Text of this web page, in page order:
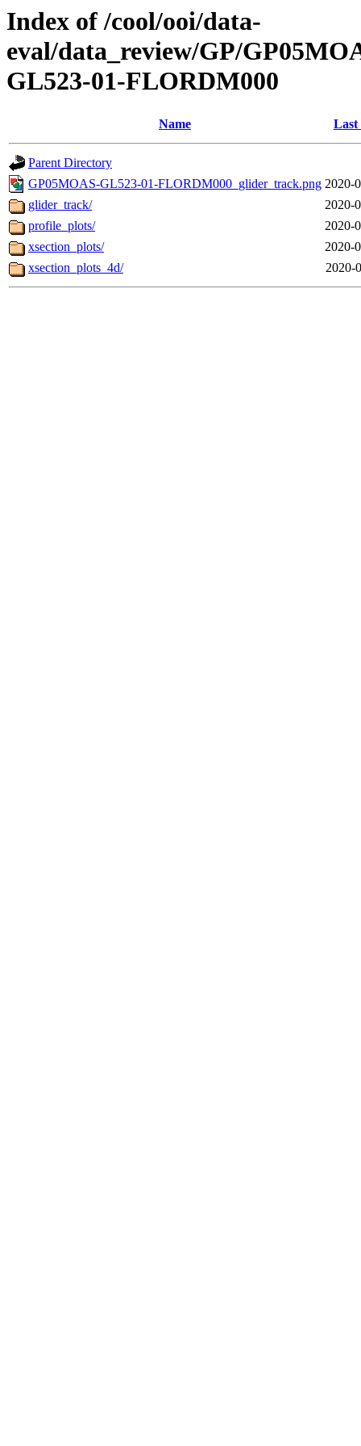
Index of /cool/ooi/data-
eval/data_review/GP/
GL523-01-FLORDM000
Name Last
Parent Directory
GP05MOAS-GL523-01-FLORDM000_glider_track.png 2020-
glider_track/
2020-
profile_plots/
2020-
xsection_plots/
2020-
xsection_plots_4d/
2020-